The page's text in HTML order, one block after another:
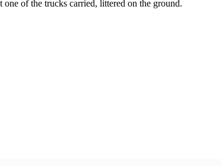
of the trucks carried, littered on the ground.